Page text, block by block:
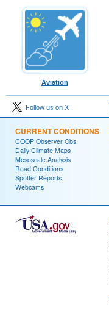
Aviation
Follow us on X
CURRENT CONDITIONS
COOP Observer Obs
Daily Climate Maps
Mesoscale Analysis
Road Conditions
Spotter Reports
Webcams